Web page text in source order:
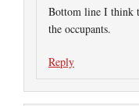
Bottom line I think
the occupants.
Reply